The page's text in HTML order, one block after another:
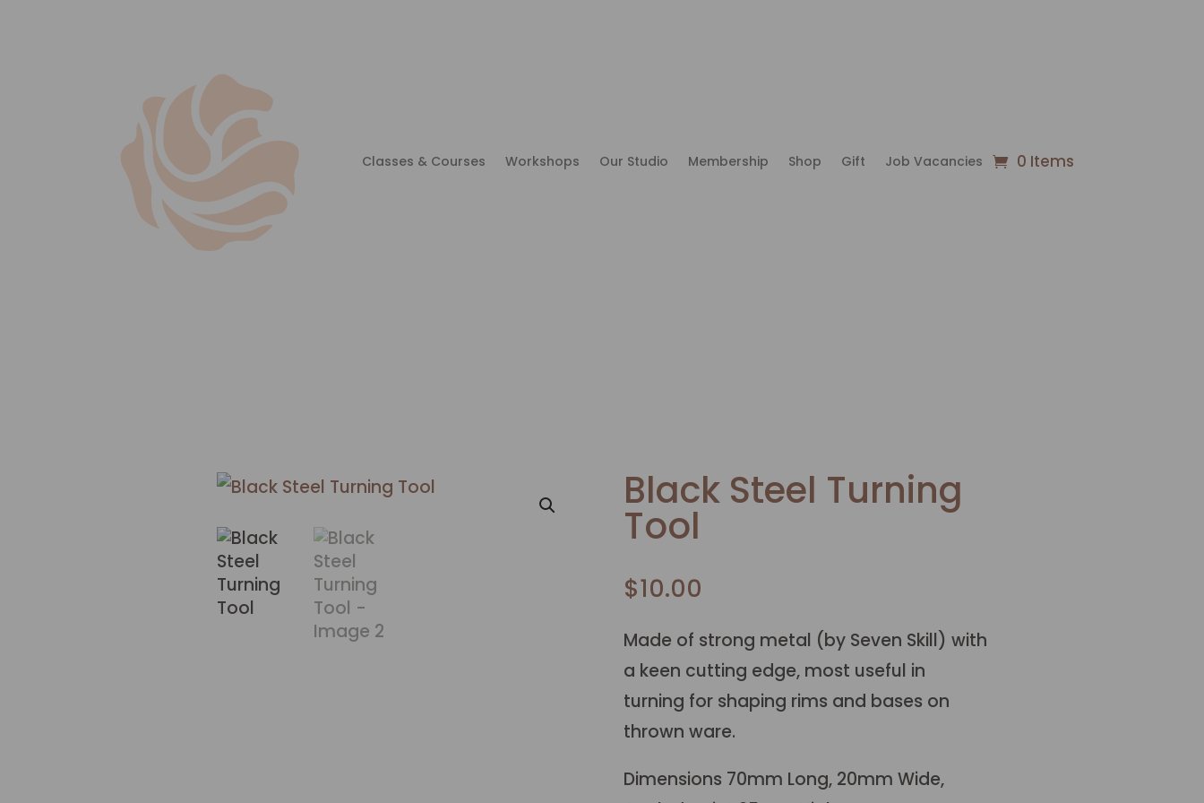
Classes & Courses Workshops Our Studio Membership Shop Gift Job Vacancies 0 Items
Black Steel Turning
Tool
$10.00
Made of strong metal (by Seven Skill) with
a keen cutting edge, most useful in
turning for shaping rims and bases on
thrown ware.
Dimensions 70mm Long, 20mm Wide,